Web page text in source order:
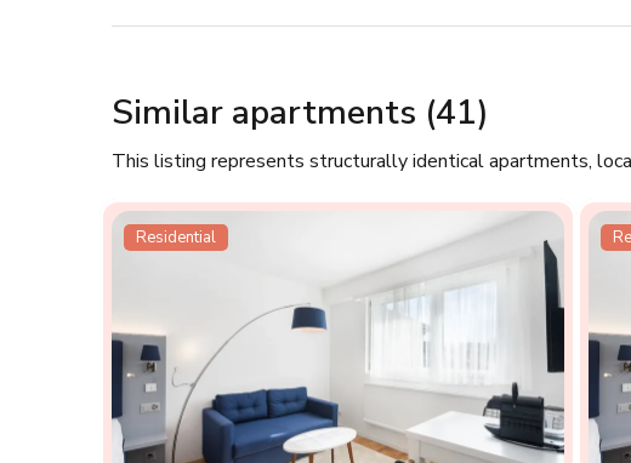
Similar apartments (41)
This listing represents structurally identical apartments,
Residential